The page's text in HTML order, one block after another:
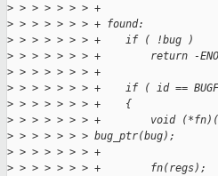
> > > > > > > +
> > > > > > > + found:
> > > > > > > +    if ( !bug )
> > > > > > > +        return -
> > > > > > > +
> > > > > > > +    if ( id ==
> > > > > > > +    {
> > > > > > > +        void
> > > > > > > bug_ptr(bug);
> > > > > > > +
> > > > > > > +        fn(regs);